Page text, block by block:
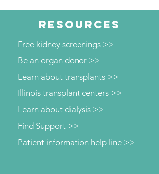
RESOURCES
Free kidney screenings >>
Be an organ donor >>
Learn about transplants >>
Illinois transplant centers >>
Learn about dialysis >>
Patient information help line >>
Find Support >>